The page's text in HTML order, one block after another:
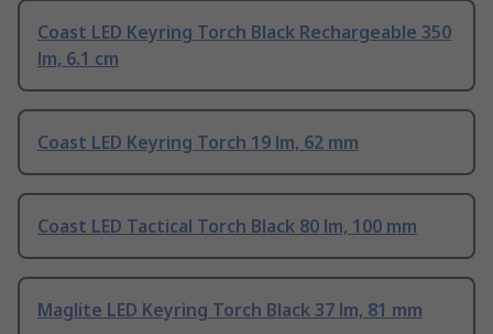
Coast LED Keyring Torch Black Rechargeable 350
lm, 6.1 cm
Coast LED Keyring Torch 19 lm, 62 mm
Coast LED Tactical Torch Black 80 lm, 100 mm
Maglite LED Keyring Torch Black 37 lm, 81 mm